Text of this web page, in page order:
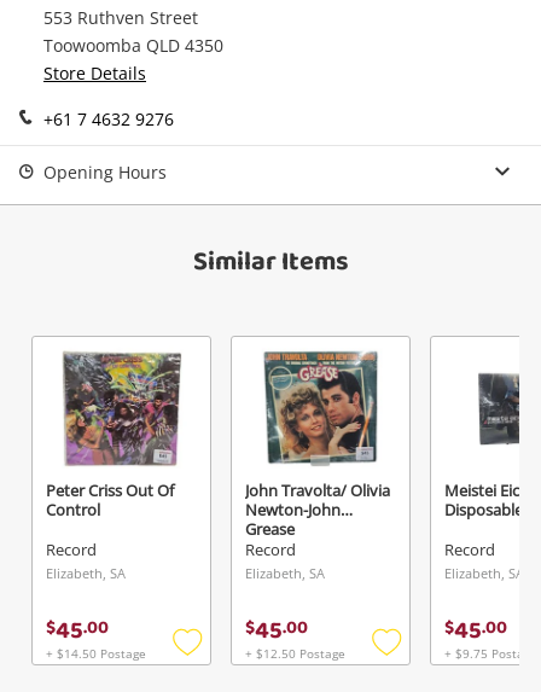
watched items sell. Login/register to get
started! You can update your settings anytime
Login / Register
Maybe later
553 Ruthven Street
Toowoomba QLD 4350
Store Details
+61 7 4632 9276
Opening Hours
Similar Items
Peter Criss Out Of
Control
Record
Elizabeth, SA
$45.00
+ $14.50 Postage
Add
John Travolta/ Olivia
Newton-John
Grease
Record
Elizabeth, SA
$45.00
+ $12.50 Postage
Add
Meistei Eice
Disposable
Record
Elizabeth, SA
$45.00
+ $9.75 Postage
Message
Send